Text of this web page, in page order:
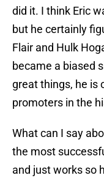
did it. I think Eric
but he certainly
Flair and Hulk
became a biased
great things, he is
promoters in the
What can I say
the most
and just works so